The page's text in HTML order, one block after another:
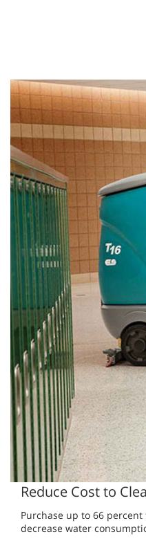
Reduce Cost to
Purchase up to 66
decrease water